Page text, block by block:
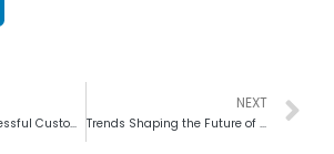
15 Traits of Successful Customer Experience Leaders
NEXT
Trends Shaping the Future of Customer Experience In 2019